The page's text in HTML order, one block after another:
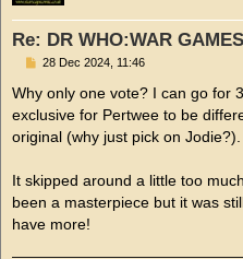
Re: DR WHO:WAR
P
s
t
28 Dec 2024, 11:46
Why only one vote? I can go for
exclusive for Pertwee to be
original (why just pick on Jodie?).
It skipped around a little too
been a masterpiece but it was
have more!